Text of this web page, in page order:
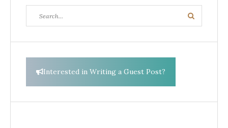
for:
Search
Interested in Writing a Guest Post?